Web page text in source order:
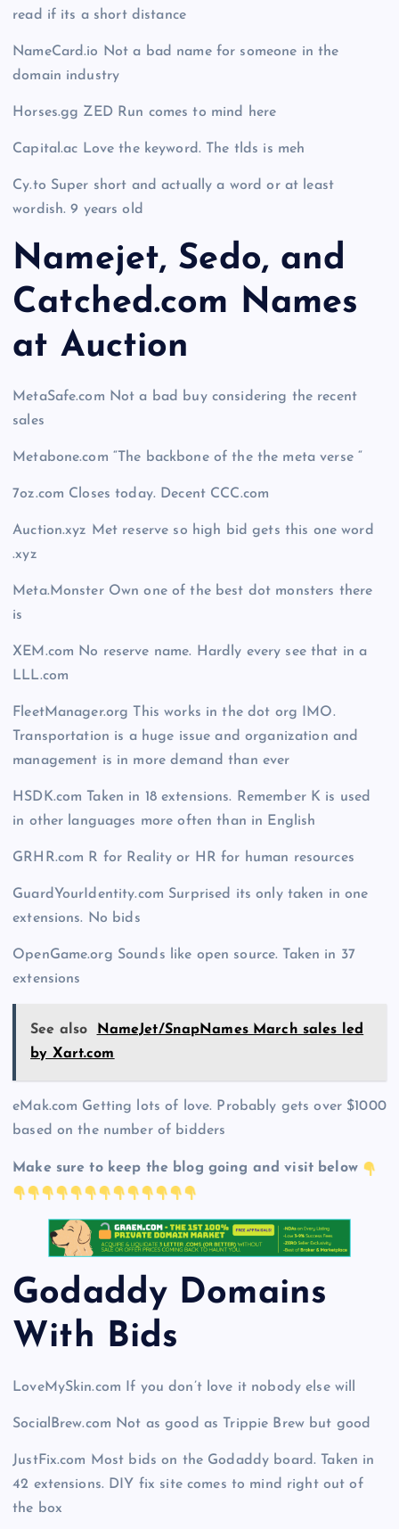
read if its a short distance
NameCard.io Not a bad name for someone in the
domain industry
Horses.gg ZED Run comes to mind here
Capital.ac Love the keyword. The tlds is meh
Cy.to Super short and actually a word or at least
wordish. 9 years old
Namejet, Sedo, and
Catched.com Names
at Auction
MetaSafe.com Not a bad buy considering the recent
sales
Metabone.com “The backbone of the the meta verse “
7oz.com Closes today. Decent CCC.com
Auction.xyz Met reserve so high bid gets this one word
.xyz
Meta.Monster Own one of the best dot monsters there
is
XEM.com No reserve name. Hardly every see that in a
LLL.com
FleetManager.org This works in the dot org IMO.
Transportation is a huge issue and organization and
management is in more demand than ever
HSDK.com Taken in 18 extensions. Remember K is used
in other languages more often than in English
GRHR.com R for Reality or HR for human resources
GuardYourIdentity.com Surprised its only taken in one
extensions. No bids
OpenGame.org Sounds like open source. Taken in 37
extensions
See also
NameJet/SnapNames March sales led
by Xart.com
eMak.com Getting lots of love. Probably gets over $1000
based on the number of bidders
Make sure to keep the blog going and visit below
Godaddy Domains
With Bids
LoveMySkin.com If you don’t love it nobody else will
SocialBrew.com Not as good as Trippie Brew but good
JustFix.com Most bids on the Godaddy board. Taken in
42 extensions. DIY fix site comes to mind right out of
the box